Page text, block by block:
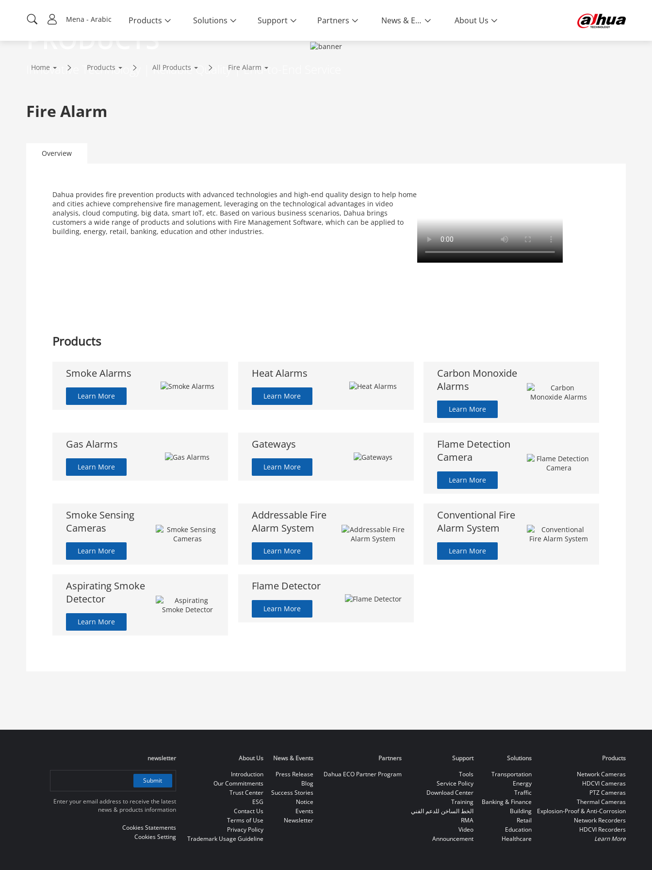
Mena - Arabic Products Solutions Support Partners News & Events About Us
PRODUCTS
Innovative Technology | Reliable Quality | End-to-End Service
Home Products All Products Fire Alarm
Fire Alarm
Overview
Dahua provides fire prevention products with advanced technologies and high-end quality design to help home
and cities achieve comprehensive fire management, leveraging on the technological advantages in video
analysis, cloud computing, big data, smart IoT, etc. Based on various business scenarios, Dahua brings
customers a wide range of products and solutions with Fire Management Software, which can be applied to
building, energy, retail, banking, education and other industries.
Products
Smoke Alarms
Learn More
Heat Alarms
Learn More
Carbon Monoxide
Alarms
Learn More
Gas Alarms
Learn More
Gateways
Learn More
Flame Detection
Camera
Learn More
Smoke Sensing
Cameras
Learn More
Addressable Fire
Alarm System
Learn More
Conventional Fire
Alarm System
Learn More
Aspirating Smoke
Detector
Learn More
Flame Detector
Learn More
newsletter
Submit
Enter your email address to receive the latest
news & products information
Cookies Statements
Cookies Setting
Products
Network Cameras
HDCVI Cameras
PTZ Cameras
Thermal Cameras
Explosion-Proof & Anti-Corrosion
Network Recorders
HDCVI Recorders
Learn More
Solutions
Transportation
Energy
Traffic
Banking & Finance
Building
Retail
Education
Healthcare
Support
Tools
Service Policy
Download Center
Training
الخط الساخن للدعم الفني
RMA
Video
Announcement
Partners
Dahua ECO Partner Program
News & Events
Press Release
Blog
Success Stories
Notice
Events
Newsletter
About Us
Introduction
Our Commitments
Trust Center
ESG
Contact Us
Terms of Use
Privacy Policy
Trademark Usage Guideline